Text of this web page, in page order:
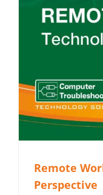
Remote
Perspective